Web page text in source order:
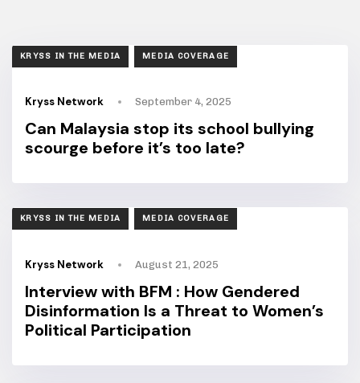
TAGS
KRYSS IN THE MEDIA MEDIA COVERAGE
Kryss Network September 4, 2025
Can Malaysia stop its school bullying
scourge before it’s too late?
TAGS
KRYSS IN THE MEDIA MEDIA COVERAGE
Kryss Network August 21, 2025
Interview with BFM : How Gendered
Disinformation Is a Threat to Women’s
Political Participation